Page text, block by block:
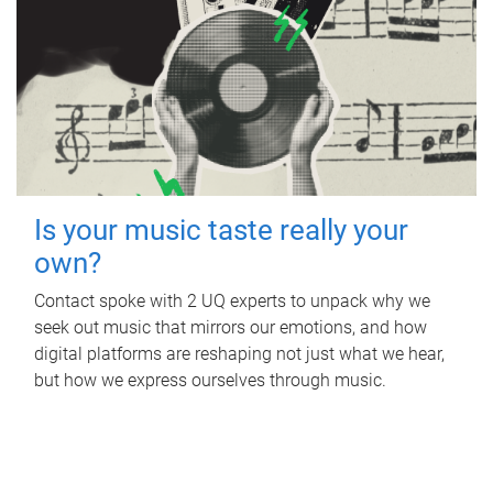
Is your music taste really your
own?
Contact spoke with 2 UQ experts to unpack why we
seek out music that mirrors our emotions, and how
digital platforms are reshaping not just what we hear,
but how we express ourselves through music.